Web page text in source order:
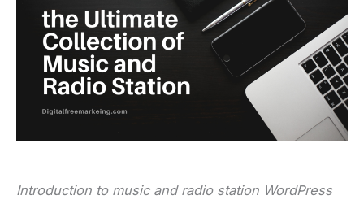
Introduction to music and radio station WordPress